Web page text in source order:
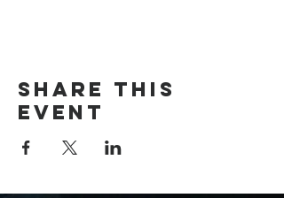
Share this
event